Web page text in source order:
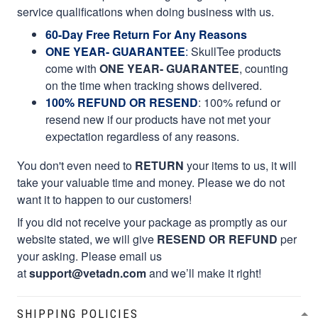
service qualifications when doing business with us.
60-Day Free Return For Any Reasons
ONE YEAR- GUARANTEE: SkullTee products
come with ONE YEAR- GUARANTEE, counting
on the time when tracking shows delivered.
100% REFUND OR RESEND: 100% refund or
resend new if our products have not met your
expectation regardless of any reasons.
You don't even need to RETURN your items to us, it will
take your valuable time and money. Please we do not
want it to happen to our customers!
If you did not receive your package as promptly as our
website stated, we will give RESEND OR REFUND per
your asking. Please email us
atsupport@vetadn.comand we’ll make it right!
SHIPPING POLICIES